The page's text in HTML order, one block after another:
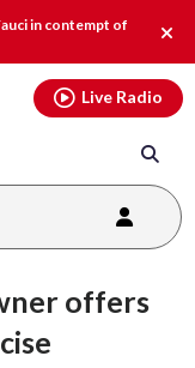
in contempt of
Live Radio
offers